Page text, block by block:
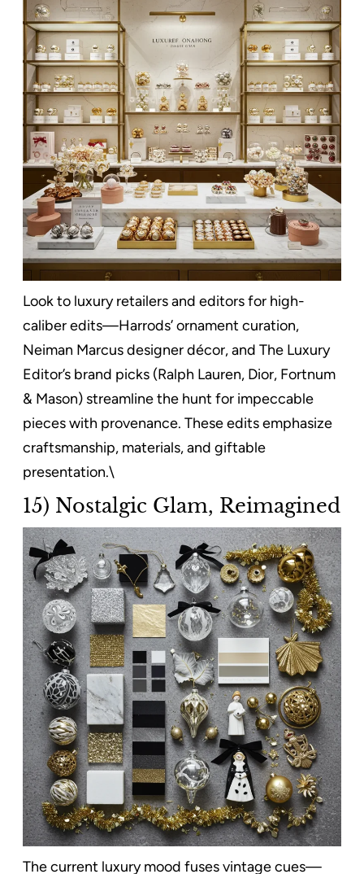
Look to luxury retailers and editors for high-
caliber edits—Harrods’ ornament curation,
Neiman Marcus designer décor, and The Luxury
Editor’s brand picks (Ralph Lauren, Dior, Fortnum
& Mason) streamline the hunt for impeccable
pieces with provenance. These edits emphasize
craftsmanship, materials, and giftable
presentation.\
15) Nostalgic Glam, Reimagined
The current luxury mood fuses vintage cues—